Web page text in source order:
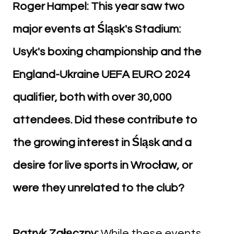
Roger Hampel: This year saw two
major events at Śląsk's Stadium:
Usyk's boxing championship and the
England-Ukraine UEFA EURO 2024
qualifier, both with over 30,000
attendees. Did these contribute to
the growing interest in Śląsk and a
desire for live sports in Wrocław, or
were they unrelated to the club?